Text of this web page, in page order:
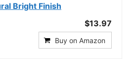
Bright Finish
$13.97
Buy on Amazon